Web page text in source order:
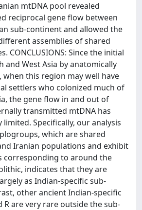
mtDNA pool revealed
reciprocal gene flow between
sub-continent and allowed the
assemblies of shared
CONCLUSIONS: Since the initial
and West Asia by anatomically
this region may well have
settlers who colonized much of
the gene flow in and out of
transmitted mtDNA has
Specifically, our analysis
which are shared
Iranian populations and exhibit
corresponding to around the
indicates that they are
as Indian-specific sub-
other ancient Indian-specific
R are very rare outside the sub-